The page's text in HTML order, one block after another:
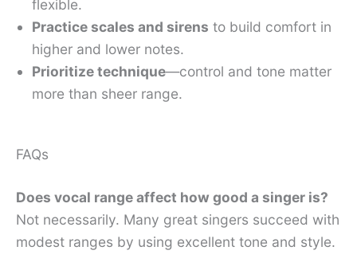
flexible.
Practice scales and sirens to build comfort in
higher and lower notes.
Prioritize technique—control and tone matter
more than sheer range.
FAQs
Does vocal range affect how good a singer is?
Not necessarily. Many great singers succeed with
modest ranges by using excellent tone and style.